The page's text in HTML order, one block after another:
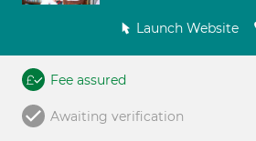
Launch Website
Fee assured
Awaiting verification